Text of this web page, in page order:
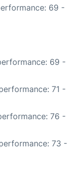
69 -
69 -
71 -
76 -
73 -